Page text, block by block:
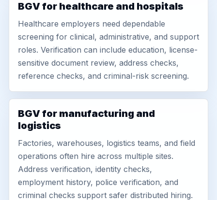
BGV for healthcare and hospitals
Healthcare employers need dependable
screening for clinical, administrative, and support
roles. Verification can include education, license-
sensitive document review, address checks,
reference checks, and criminal-risk screening.
BGV for manufacturing and
logistics
Factories, warehouses, logistics teams, and field
operations often hire across multiple sites.
Address verification, identity checks,
employment history, police verification, and
criminal checks support safer distributed hiring.